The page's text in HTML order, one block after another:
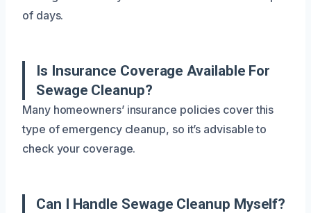
of days.
Is Insurance Coverage Available For
Sewage Cleanup?
Many homeowners’ insurance policies cover this
type of emergency cleanup, so it’s advisable to
check your coverage.
Can I Handle Sewage Cleanup Myself?